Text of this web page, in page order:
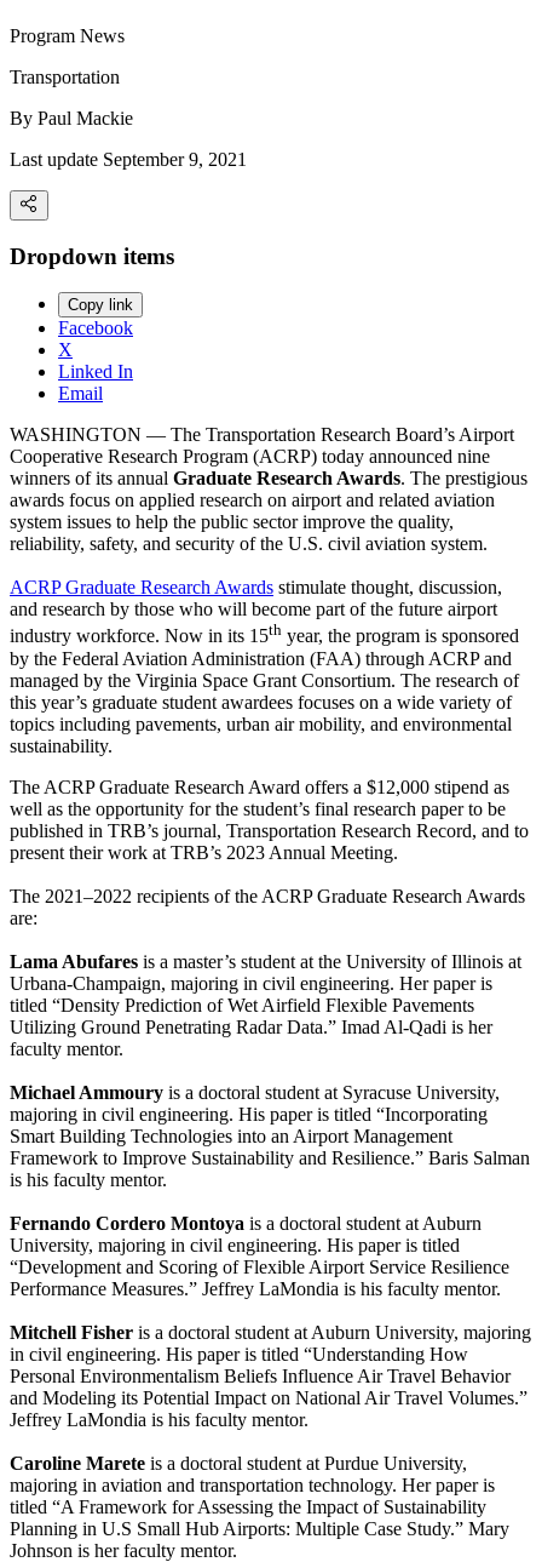
Program News
Transportation
By Paul Mackie
Last update September 9, 2021
Dropdown items
Copy link
Facebook
X
Linked In
Email
WASHINGTON — The Transportation Research Board’s Airport
Cooperative Research Program (ACRP) today announced nine
winners of its annual Graduate Research Awards. The prestigious
awards focus on applied research on airport and related aviation
system issues to help the public sector improve the quality,
reliability, safety, and security of the U.S. civil aviation system.
ACRP Graduate Research Awards stimulate thought, discussion,
and research by those who will become part of the future airport
industry workforce. Now in its 15th year, the program is sponsored
by the Federal Aviation Administration (FAA) through ACRP and
managed by the Virginia Space Grant Consortium. The research of
this year’s graduate student awardees focuses on a wide variety of
topics including pavements, urban air mobility, and environmental
sustainability.
The ACRP Graduate Research Award offers a $12,000 stipend as
well as the opportunity for the student’s final research paper to be
published in TRB’s journal, Transportation Research Record, and to
present their work at TRB’s 2023 Annual Meeting.
The 2021–2022 recipients of the ACRP Graduate Research Awards
are:
Lama Abufares is a master’s student at the University of Illinois at
Urbana-Champaign, majoring in civil engineering. Her paper is
titled “Density Prediction of Wet Airfield Flexible Pavements
Utilizing Ground Penetrating Radar Data.” Imad Al-Qadi is her
faculty mentor.
Michael Ammoury is a doctoral student at Syracuse University,
majoring in civil engineering. His paper is titled “Incorporating
Smart Building Technologies into an Airport Management
Framework to Improve Sustainability and Resilience.” Baris Salman
is his faculty mentor.
Fernando Cordero Montoya is a doctoral student at Auburn
University, majoring in civil engineering. His paper is titled
“Development and Scoring of Flexible Airport Service Resilience
Performance Measures.” Jeffrey LaMondia is his faculty mentor.
Mitchell Fisher is a doctoral student at Auburn University, majoring
in civil engineering. His paper is titled “Understanding How
Personal Environmentalism Beliefs Influence Air Travel Behavior
and Modeling its Potential Impact on National Air Travel Volumes.”
Jeffrey LaMondia is his faculty mentor.
Caroline Marete is a doctoral student at Purdue University,
majoring in aviation and transportation technology. Her paper is
titled “A Framework for Assessing the Impact of Sustainability
Planning in U.S Small Hub Airports: Multiple Case Study.” Mary
Johnson is her faculty mentor.